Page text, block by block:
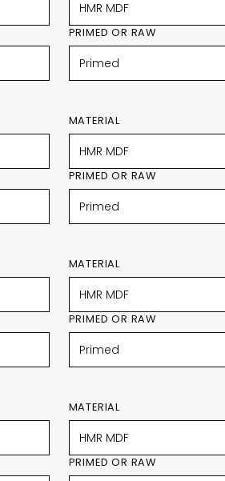
PRIMED OR RAW
MATERIAL
PRIMED OR RAW
MATERIAL
PRIMED OR RAW
MATERIAL
PRIMED OR RAW